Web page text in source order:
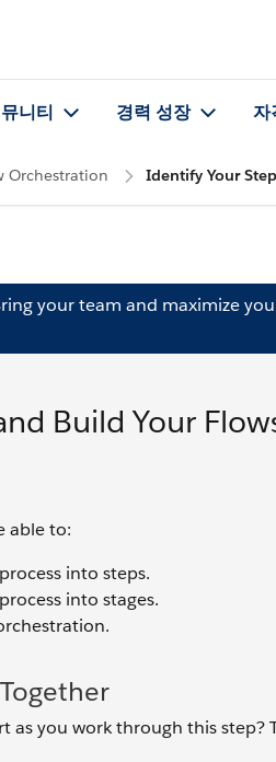
니티 경력 성장 자
Orchestration Identify Your
your team and maximize
Build Your
able to:
into steps.
into stages.
you work through this step?